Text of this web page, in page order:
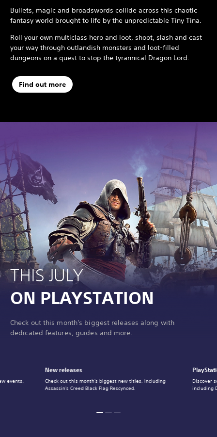
Bullets, magic and broadswords collide across this chaotic
fantasy world brought to life by the unpredictable Tiny Tina.
Roll your own multiclass hero and loot, shoot, slash and cast
your way through outlandish monsters and loot-filled
dungeons on a quest to stop the tyrannical Dragon Lord.
Find out more
THIS JULY
ON PLAYSTATION
Check out this month's biggest releases along with
dedicated features, guides and more.
New releases
Check out this month's biggest new titles, including
Assassin's Creed Black Flag Rescynced.
Discover
including
events,